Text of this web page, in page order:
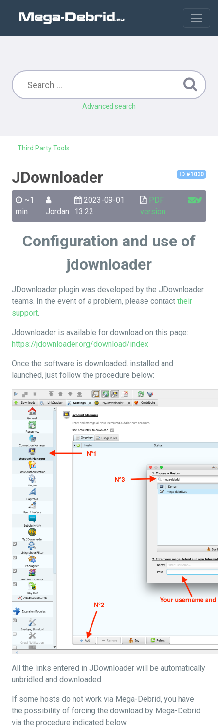
Advanced search
Third Party Tools
ID #1030
JDownloader
~1
min
Jordan
2023-09-01
13:22
PDF
version
Configuration and use of
jdownloader
JDownloader plugin was developed by the JDownloader
teams. In the event of a problem, please contact their
support.
Jdownloader is available for download on this page:
https://jdownloader.org/download/index
Once the software is downloaded, installed and
launched, just follow the procedure below:
All the links entered in JDownloader will be automatically
unbridled and downloaded.
If some hosts do not work via Mega-Debrid, you have
the possibility of forcing the download by Mega-Debrid
via the procedure indicated below: